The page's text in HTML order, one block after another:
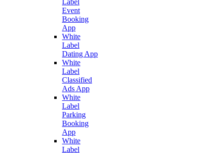
Label
Event
Booking
App
White
Label
Dating App
White
Label
Classified
Ads App
White
Label
Parking
Booking
App
White
Label